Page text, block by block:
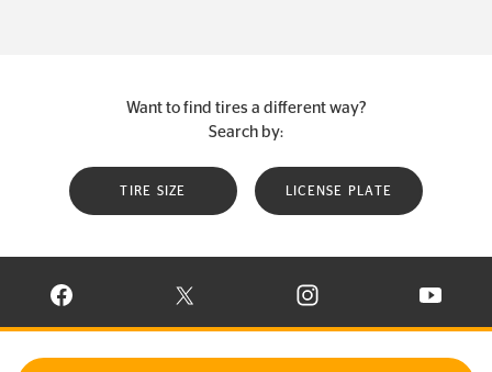
Want to find tires a different way?
Search by:
TIRE SIZE LICENSE PLATE
VISIT CONTINENTAL TIRE ON FACEBOOK IN NEW WINDOW
VISIT CONTINENTAL TIRE ON X IN NEW
VISIT CONTINENTAL TIRE
VISIT